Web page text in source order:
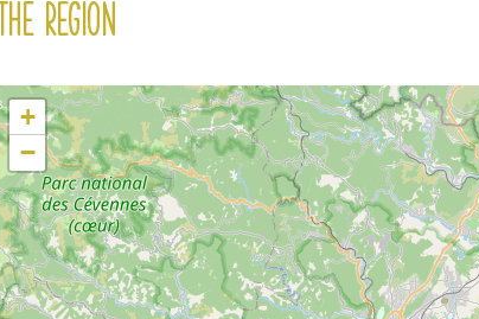
The region
+
−